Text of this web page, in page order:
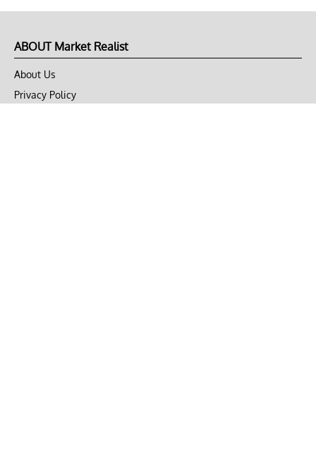
ABOUT Market Realist
About Us
Privacy Policy